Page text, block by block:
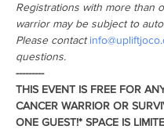
Registrations with more than
warrior may be subject to
Please contact
questions.
---------
THIS EVENT IS FREE FOR
CANCER WARRIOR OR
ONE GUEST!* SPACE IS